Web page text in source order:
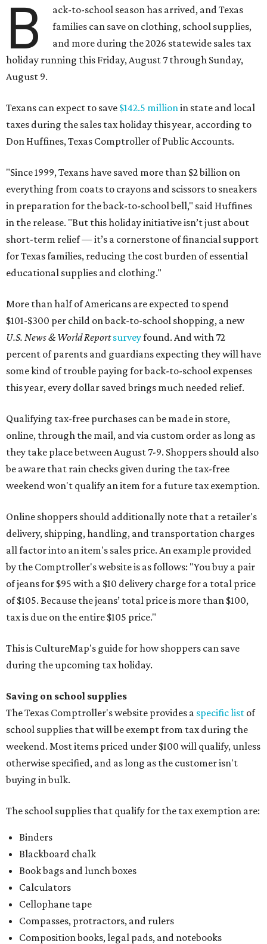
B
ack-to-school season has arrived, and Texas
families can save on clothing, school supplies,
and more during the 2026 statewide sales tax
holiday running this Friday, August 7 through Sunday,
August 9.
Texans can expect to save $142.5 millionin state and local
taxes during the sales tax holiday this year, according to
Don Huffines, Texas Comptroller of Public Accounts.
"Since 1999, Texans have saved more than $2 billion on
everything from coats to crayons and scissors to sneakers
in preparation for the back-to-school bell," said Huffines
in the release. "But this holiday initiative isn’t just about
short-term relief — it’s a cornerstone of financial support
for Texas families, reducing the cost burden of essential
educational supplies and clothing."
More than half of Americans are expected to spend
$101-$300 per child on back-to-school shopping, a new
U.S. News & World Reportsurveyfound. And with 72
percent of parents and guardians expecting they will have
some kind of trouble paying for back-to-school expenses
this year, every dollar saved brings much needed relief.
Qualifying tax-free purchases can be made in store,
online, through the mail, and via custom order as long as
they take place between August 7-9. Shoppers should also
be aware that rain checks given during the tax-free
weekend won't qualify an item for a future tax exemption.
Online shoppers should additionally note that a retailer's
delivery, shipping, handling, and transportation charges
all factor into an item's sales price. An example provided
by the Comptroller's website is as follows: "You buy a pair
of jeans for $95 with a $10 delivery charge for a total price
of $105. Because the jeans’ total price is more than $100,
tax is due on the entire $105 price."
This is CultureMap's guide for how shoppers can save
during the upcoming tax holiday.
Saving on school supplies
The Texas Comptroller's website provides a specific list of
school supplies that will be exempt from tax during the
weekend. Most items priced under $100 will qualify, unless
otherwise specified, and as long as the customer isn't
buying in bulk.
The school supplies that qualify for the tax exemption are:
Binders
Blackboard chalk
Book bags and lunch boxes
Calculators
Cellophane tape
Compasses, protractors, and rulers
Composition books, legal pads, and notebooks